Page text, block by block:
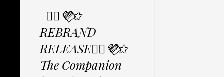
✩⃟💜⃟✩
REBRAND
RELEASE✩⃟💜⃟✩
The Companion